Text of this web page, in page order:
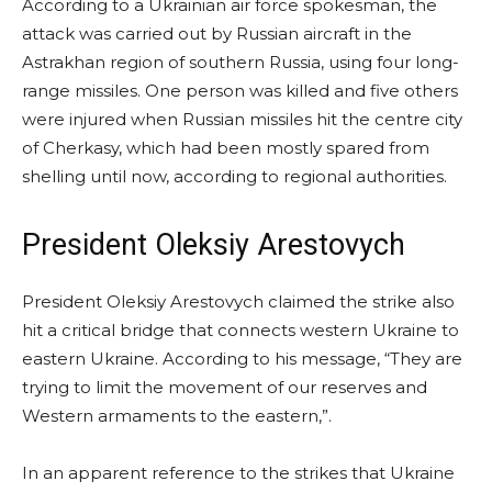
According to a Ukrainian air force spokesman, the
attack was carried out by Russian aircraft in the
Astrakhan region of southern Russia, using four long-
range missiles. One person was killed and five others
were injured when Russian missiles hit the centre city
of Cherkasy, which had been mostly spared from
shelling until now, according to regional authorities.
President Oleksiy Arestovych
President Oleksiy Arestovych claimed the strike also
hit a critical bridge that connects western Ukraine to
eastern Ukraine. According to his message, “They are
trying to limit the movement of our reserves and
Western armaments to the eastern,”.
In an apparent reference to the strikes that Ukraine